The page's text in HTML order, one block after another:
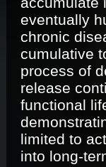
eventually
chronic
cumulative
process of
release
functional
limited to
into long-